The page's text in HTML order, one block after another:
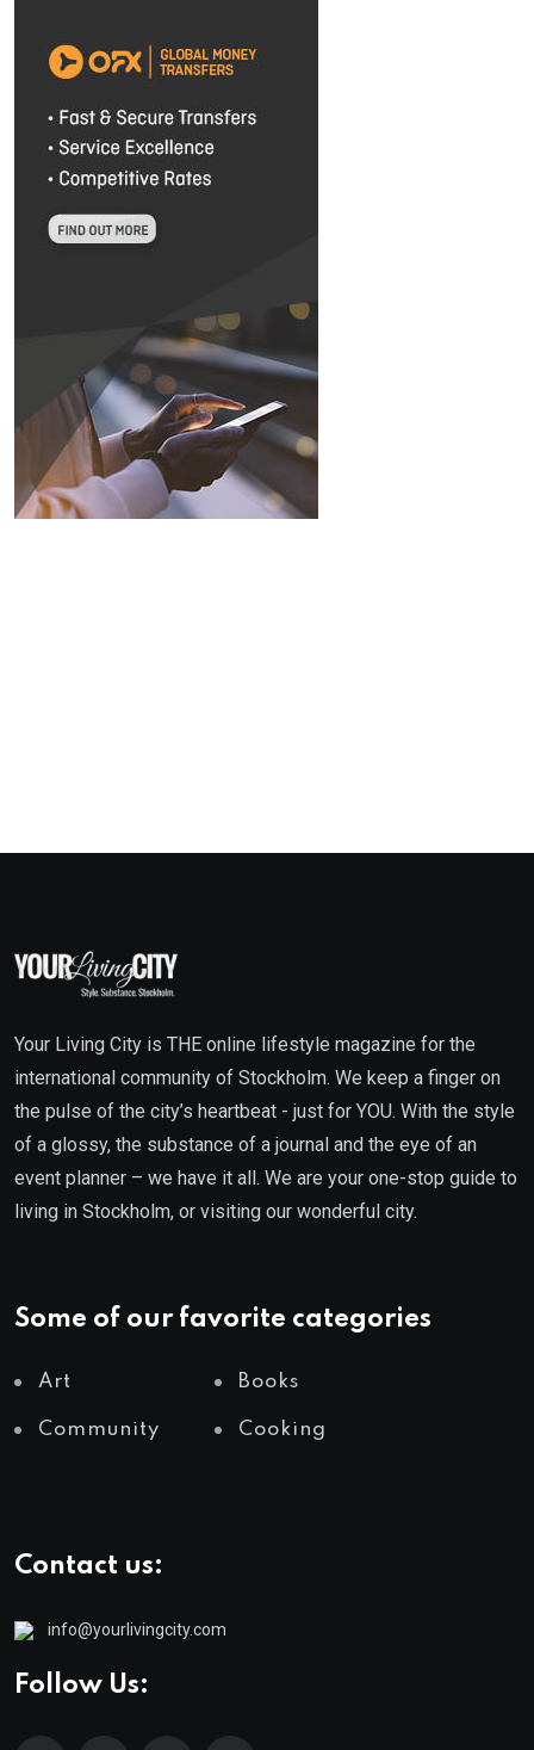
Your Living City is THE online lifestyle magazine for the
international community of Stockholm. We keep a finger on
the pulse of the city’s heartbeat - just for YOU. With the style
of a glossy, the substance of a journal and the eye of an
event planner – we have it all. We are your one-stop guide to
living in Stockholm, or visiting our wonderful city.
Some of our favorite categories
Art Books
Community Cooking
Contact us:
info@yourlivingcity.com
Follow Us: